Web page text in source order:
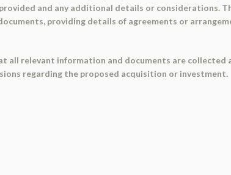
and any additional details or considerations.
providing details of agreements or
all relevant information and documents are collected
regarding the proposed acquisition or investment.